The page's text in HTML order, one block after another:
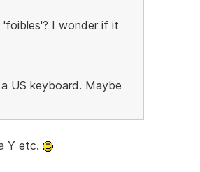
'foibles'? I wonder if it
US keyboard. Maybe
Y etc.